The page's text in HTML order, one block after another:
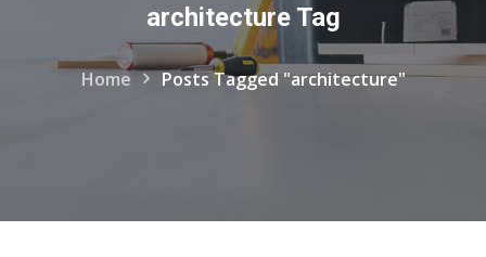
architecture Tag
Home Posts Tagged "architecture"